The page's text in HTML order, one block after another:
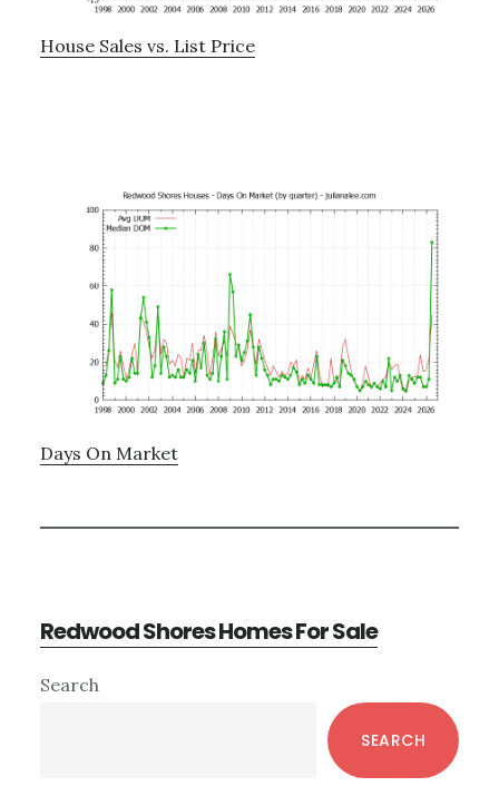
House Sales vs. List Price
Days On Market
Redwood Shores Homes For Sale
Primary
Search
SEARCH